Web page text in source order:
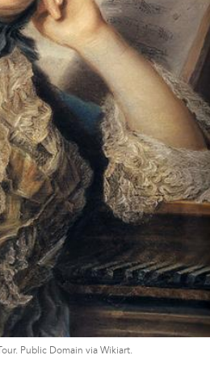
Public Domain via Wikiart.